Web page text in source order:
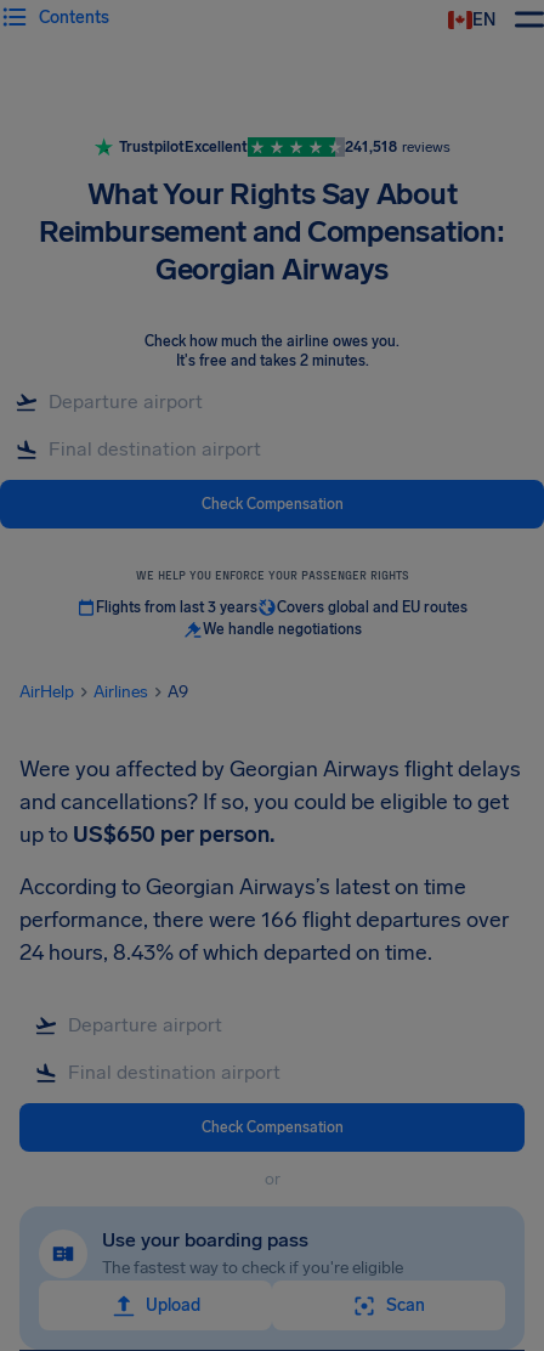
EN
Contents
TrustpilotExcellent 241,518 reviews
What Your Rights Say About
Reimbursement and Compensation:
Georgian Airways
Check how much the airline owes you.
It's free and takes 2 minutes.
Check Compensation
WE HELP YOU ENFORCE YOUR PASSENGER RIGHTS
Flights from last 3 years
Covers global and EU routes
We handle negotiations
AirHelp Airlines A9
Were you affected by Georgian Airways flight delays
and cancellations? If so, you could be eligible to get
up to US$650 per person.
According to Georgian Airways’s latest on time
performance, there were 166 flight departures over
24 hours, 8.43% of which departed on time.
Check Compensation
or
Use your boarding pass
The fastest way to check if you're eligible
Upload
Scan